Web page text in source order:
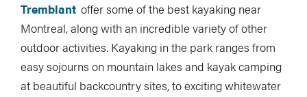
Tremblant offer some of the best kayaking near
Montreal, along with an incredible variety of other
outdoor activities. Kayaking in the park ranges from
easy sojourns on mountain lakes and kayak camping
at beautiful backcountry sites, to exciting whitewater